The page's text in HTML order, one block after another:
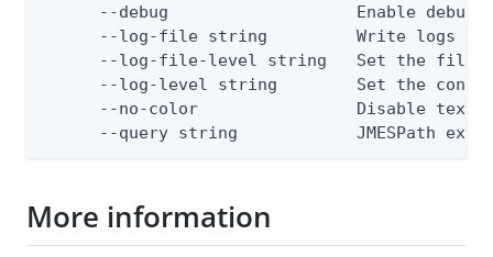
--debug                   Enable debug
--log-file string         Write logs
--log-file-level string   Set the file
--log-level string        Set the
--no-color                Disable text
--query string            JMESPath
More information